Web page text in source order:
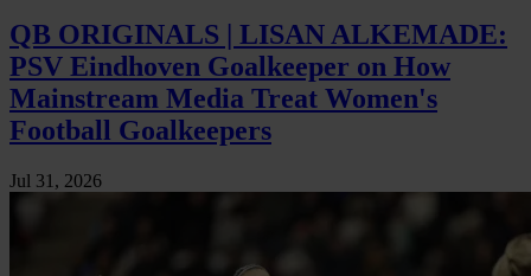
QB ORIGINALS | LISAN ALKEMADE:
PSV Eindhoven Goalkeeper on How
Mainstream Media Treat Women's
Football Goalkeepers
Jul 31, 2026